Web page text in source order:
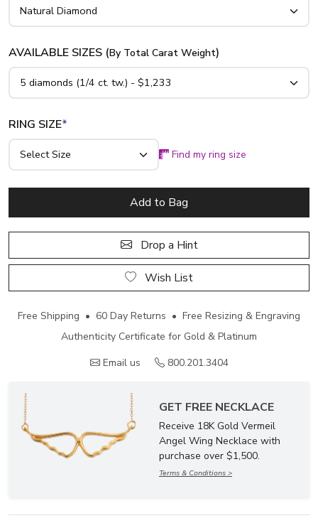
AVAILABLE SIZES (By Total Carat Weight)
RING SIZE*
Find my ring size
Add to Bag
Drop a Hint
Wish List
Free Shipping • 60 Day Returns • Free Resizing & Engraving
Authenticity Certificate for Gold & Platinum
Email us
800.201.3404
GET FREE NECKLACE
Receive 18K Gold Vermeil
Angel Wing Necklace with
purchase over $1,500.
Terms & Conditions >